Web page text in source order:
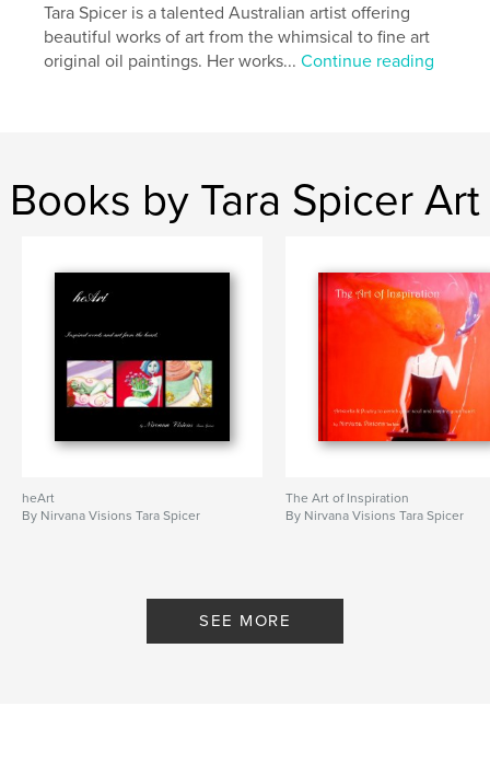
Project Option:US Letter, 8.5×11 in, 22×28 cm
# of Pages:56
Publish Date:Nov 01, 2021
Tara Spicer is a talented Australian artist offering
beautiful works of art from the whimsical to fine art
original oil paintings. Her works...Continue reading
Books by Tara Spicer Art
heArt
By Nirvana Visions Tara Spicer
The Art of Inspiration
By Nirvana Visions Tara Spicer
SEE MORE